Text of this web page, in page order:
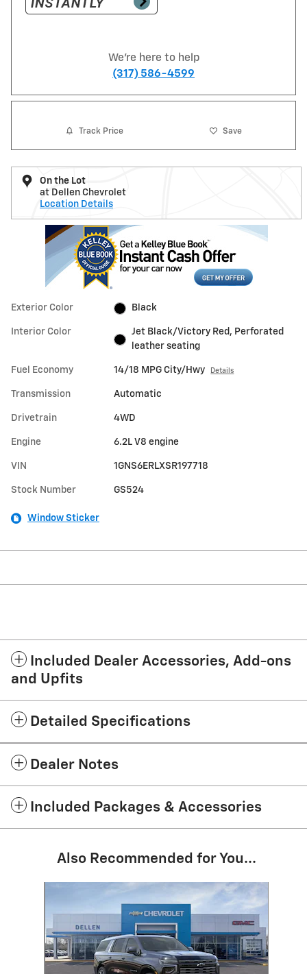
We're here to help
(317) 586-4599
Track Price Save
On the Lot
at Dellen Chevrolet
Location Details
Exterior Color Black
Interior Color
Jet Black/Victory Red, Perforated
leather seating
Fuel Economy 14/18 MPG City/Hwy Details
Transmission Automatic
Drivetrain 4WD
Engine 6.2L V8 engine
VIN 1GNS6ERLXSR197718
Stock Number GS524
Window Sticker
Included Dealer Accessories, Add-ons
and Upfits
Detailed Specifications
Dealer Notes
Included Packages & Accessories
Also Recommended for You...